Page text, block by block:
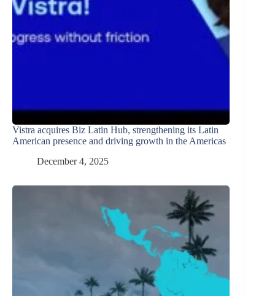
Vistra acquires Biz Latin Hub, strengthening its Latin
American presence and driving growth in the Americas
December 4, 2025